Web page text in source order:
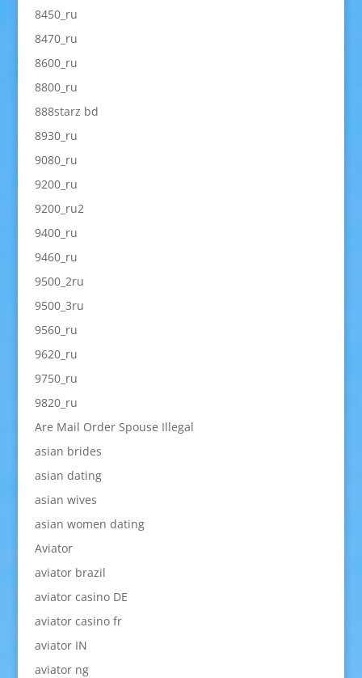
8450_ru
8470_ru
8600_ru
8800_ru
888starz bd
8930_ru
9080_ru
9200_ru
9200_ru2
9400_ru
9460_ru
9500_2ru
9500_3ru
9560_ru
9620_ru
9750_ru
9820_ru
Are Mail Order Spouse Illegal
asian brides
asian dating
asian wives
asian women dating
Aviator
aviator brazil
aviator casino DE
aviator casino fr
aviator IN
aviator ng